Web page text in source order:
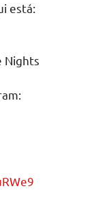
está:
Nights